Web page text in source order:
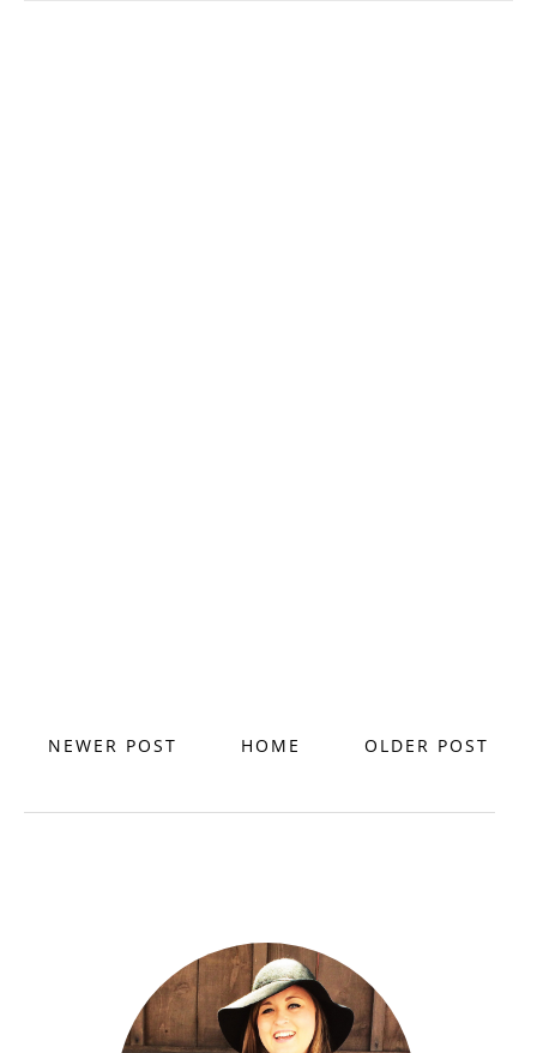
NEWER POST OLDER POST
HOME